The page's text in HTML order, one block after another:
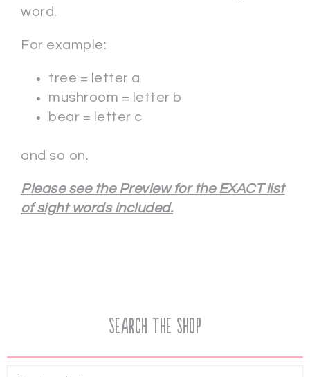
word.
For example:
tree = letter a
mushroom = letter b
bear = letter c
and so on.
Please see the Preview for the EXACT list
of sight words included.
Search the Shop